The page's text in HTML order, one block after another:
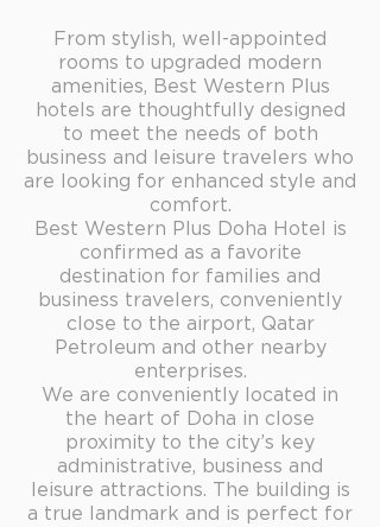
From stylish, well-appointed
rooms to upgraded modern
amenities, Best Western Plus
hotels are thoughtfully designed
to meet the needs of both
business and leisure travelers who
are looking for enhanced style and
comfort.
Best Western Plus Doha Hotel is
confirmed as a favorite
destination for families and
business travelers, conveniently
close to the airport, Qatar
Petroleum and other nearby
enterprises.
We are conveniently located in
the heart of Doha in close
proximity to the city’s key
administrative, business and
leisure attractions. The building is
a true landmark and is perfect for